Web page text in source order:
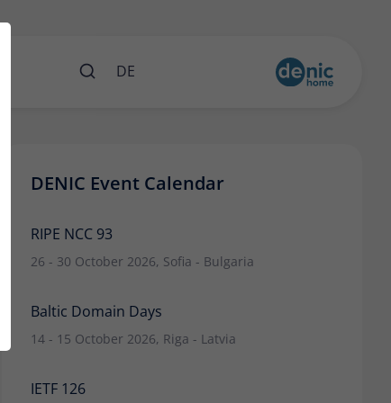
DE
DENIC Event Calendar
RIPE NCC 93
26 - 30 October 2026, Sofia - Bulgaria
Baltic Domain Days
14 - 15 October 2026, Riga - Latvia
IETF 126